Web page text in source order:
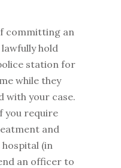
committing an
hold
station for
while they
with your case.
you require
and
hospital (in
an officer to